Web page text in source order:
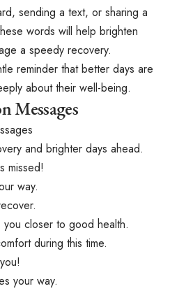
sending a text, or sharing a
words will help brighten
a speedy recovery.
reminder that better days are
about their well-being.
Messages
and brighter days ahead.
missed!
way.
closer to good health.
during this time.
your way.